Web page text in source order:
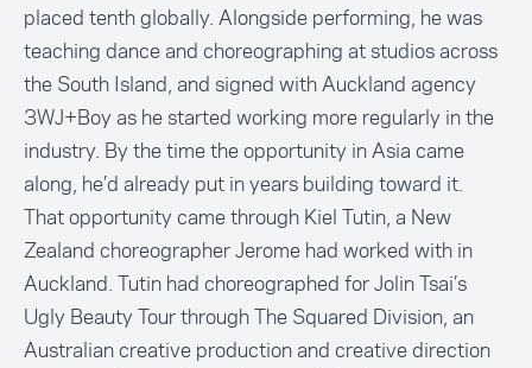
placed tenth globally. Alongside performing, he was
teaching dance and choreographing at studios across
the South Island, and signed with Auckland agency
3WJ+Boy as he started working more regularly in the
industry. By the time the opportunity in Asia came
along, he’d already put in years building toward it.
That opportunity came through Kiel Tutin, a New
Zealand choreographer Jerome had worked with in
Auckland. Tutin had choreographed for Jolin Tsai’s
Ugly Beauty Tour through The Squared Division, an
Australian creative production and creative direction